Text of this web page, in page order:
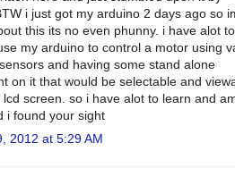
i just got my arduino 2 days ago so
this its no even phunny. i have alot
my arduino to control a motor using
and having some stand alone
on it that would be selectable and
screen. so i have alot to learn and
i found your sight
2012 at 5:29 AM